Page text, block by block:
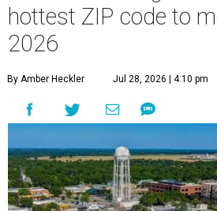
hottest ZIP code to
2026
By Amber Heckler Jul 28, 2026 | 4:10 pm